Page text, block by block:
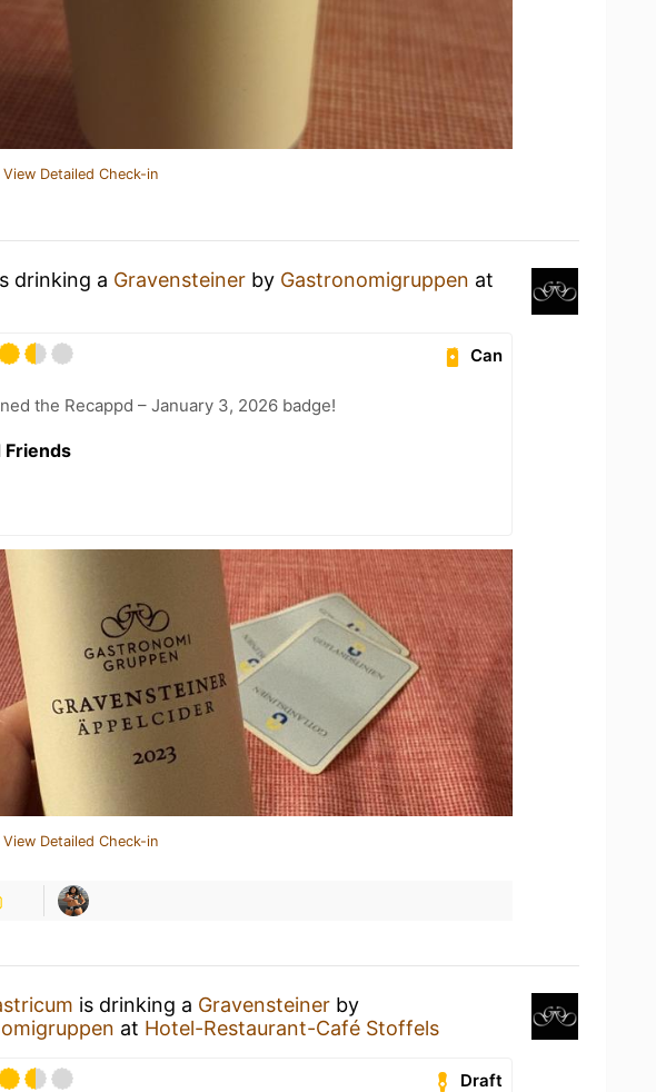
View Detailed Check-in
drinking a Gravensteiner by Gastronomigruppen at
Can
the Recappd – January 3, 2026 badge!
Friends
View Detailed Check-in
is drinking a Gravensteiner by
at Hotel-Restaurant-Café Stoffels
Draft